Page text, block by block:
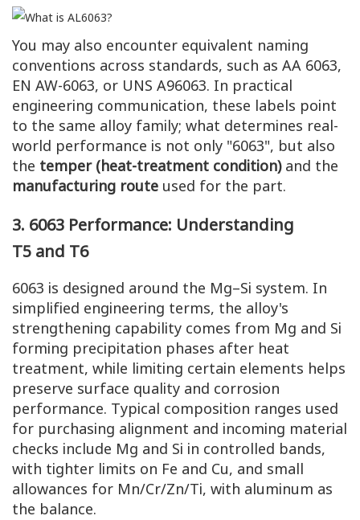
You may also encounter equivalent naming
conventions across standards, such as AA 6063,
EN AW-6063, or UNS A96063. In practical
engineering communication, these labels point
to the same alloy family; what determines real-
world performance is not only "6063", but also
the temper (heat-treatment condition)and the
manufacturing routeused for the part.
3. 6063 Performance: Understanding
T5and T6
6063 is designed around the Mg–Si system. In
simplified engineering terms, the alloy's
strengthening capability comes from Mg and Si
forming precipitation phases after heat
treatment, while limiting certain elements helps
preserve surface quality and corrosion
performance. Typical composition ranges used
for purchasing alignment and incoming material
checks include Mg and Si in controlled bands,
with tighter limits on Fe and Cu, and small
allowances for Mn/Cr/Zn/Ti, with aluminum as
the balance.